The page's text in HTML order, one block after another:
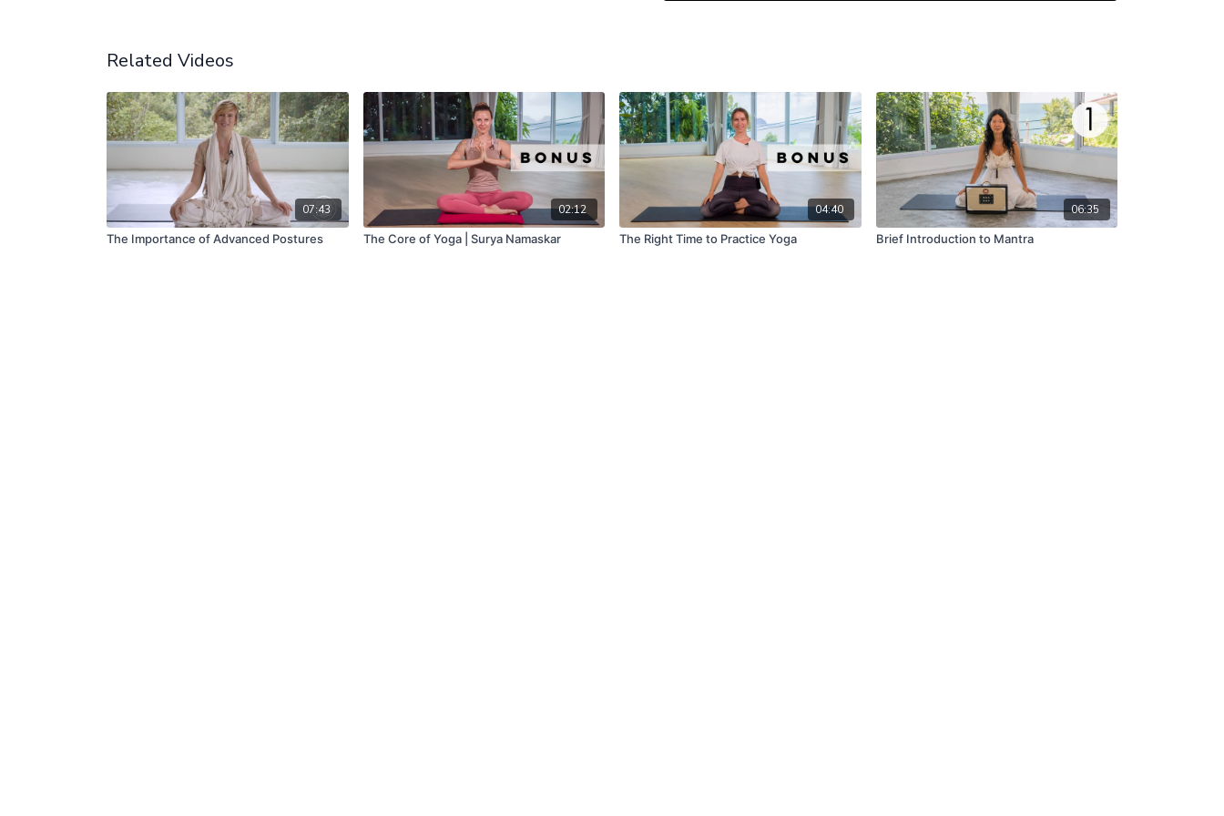
Related Videos
07:43
The Importance of Advanced Postures
02:12
The Core of Yoga | Surya Namaskar
04:40
The Right Time to Practice Yoga
06:35
Brief Introduction to Mantra